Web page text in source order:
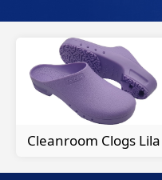
Cleanroom Clogs Lila